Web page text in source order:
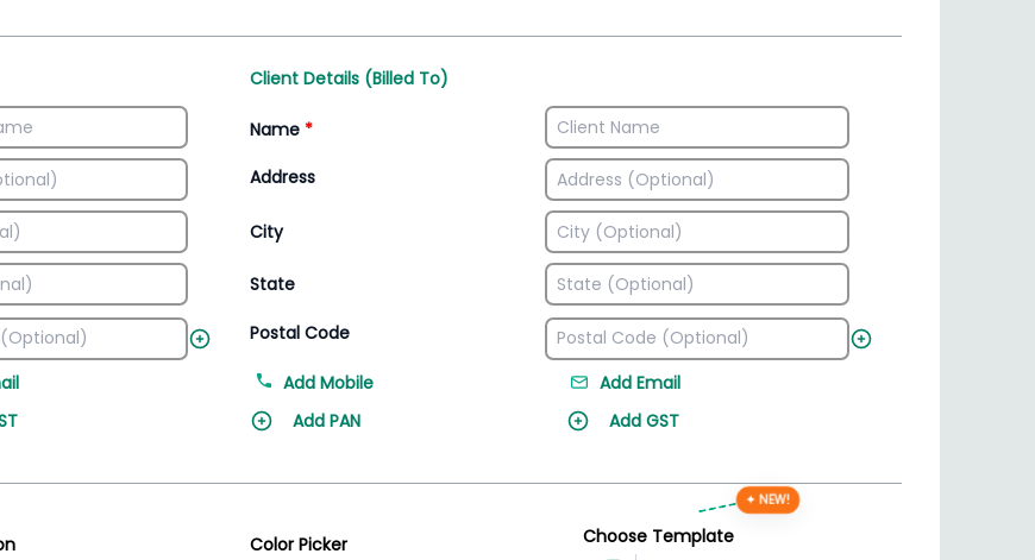
Client Details (Billed To)
Name *
Address
City
State
Postal Code
Add Mobile
Add Email
Add PAN
Add GST
Color Picker Choose Template
✦ NEW!